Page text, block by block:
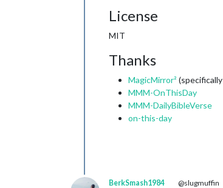
License
MIT
Thanks
MagicMirror² (specifically
MMM-OnThisDay
MMM-DailyBibleVerse
on-this-day
BerkSmash1984 @slugmuffin